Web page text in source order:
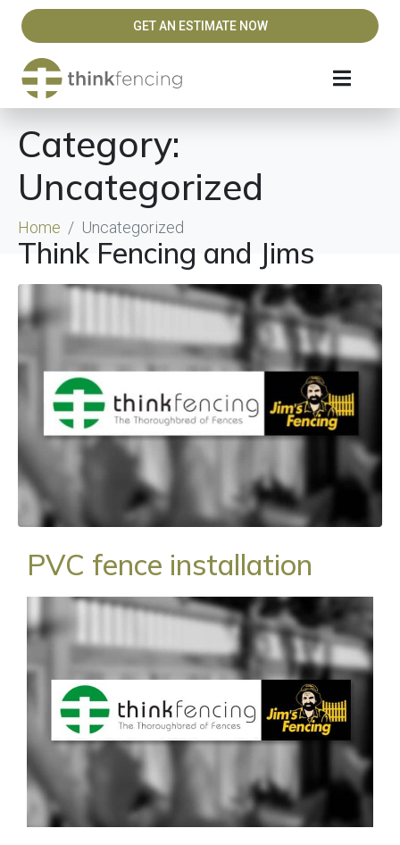
GET AN ESTIMATE NOW
Category:
Uncategorized
Home Uncategorized
Think Fencing and Jims
PVC fence installation